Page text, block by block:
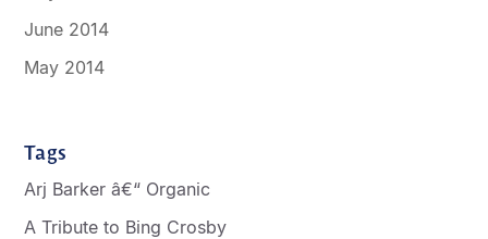
June 2014
May 2014
Tags
Arj Barker â€“ Organic
A Tribute to Bing Crosby